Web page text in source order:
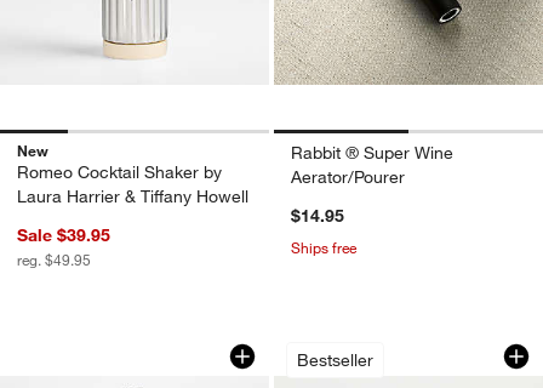
New
Romeo Cocktail Shaker by
Laura Harrier & Tiffany Howell
Sale $39.95
reg. $49.95
Rabbit ® Super Wine
Aerator/Pourer
$14.95
Ships free
French Kitchen Marble Wine Coaster
Carousel showing item 1 through 1 of 2
Bestseller
Hip 31-Oz. Large
Carousel showing item 1 through